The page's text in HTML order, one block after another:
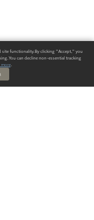
site functionality. By clicking "Accept," you
You can decline non-essential tracking
more.